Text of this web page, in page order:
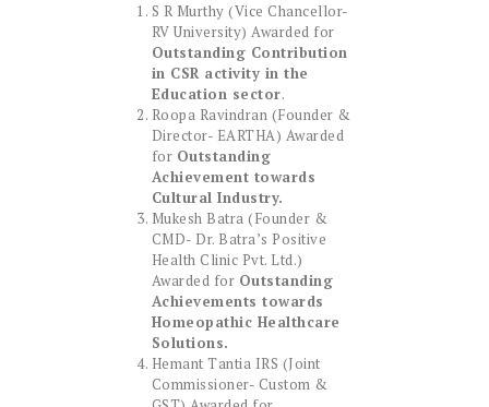
S R Murthy (Vice Chancellor-
RV University) Awarded for
Outstanding Contribution
in CSR activity in the
Education sector.
Roopa Ravindran (Founder &
Director- EARTHA) Awarded
for Outstanding
Achievement towards
Cultural Industry.
Mukesh Batra (Founder &
CMD- Dr. Batra’s Positive
Health Clinic Pvt. Ltd.)
Awarded for Outstanding
Achievements towards
Homeopathic Healthcare
Solutions.
Hemant Tantia IRS (Joint
Commissioner- Custom &